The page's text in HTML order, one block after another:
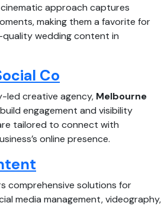
approach captures
making them a favorite for
wedding content in
Co
led creative agency, Melbourne
engagement and visibility
tailored to connect with
online presence.
comprehensive solutions for
media management, videography,